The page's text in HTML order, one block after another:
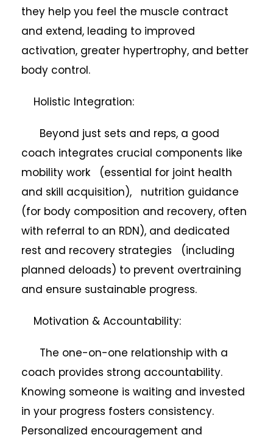
they help you feel the muscle contract
and extend, leading to improved
activation, greater hypertrophy, and better
body control.
Holistic Integration:
Beyond just sets and reps, a good
coach integrates crucial components like
mobility work (essential for joint health
and skill acquisition), nutrition guidance
(for body composition and recovery, often
with referral to an RDN), and dedicated
rest and recovery strategies (including
planned deloads) to prevent overtraining
and ensure sustainable progress.
Motivation & Accountability:
The one-on-one relationship with a
coach provides strong accountability.
Knowing someone is waiting and invested
in your progress fosters consistency.
Personalized encouragement and